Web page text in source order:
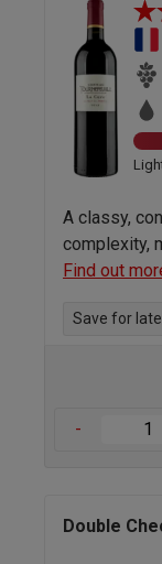
A classy,
complexity,
Find out
Save for
-
Double